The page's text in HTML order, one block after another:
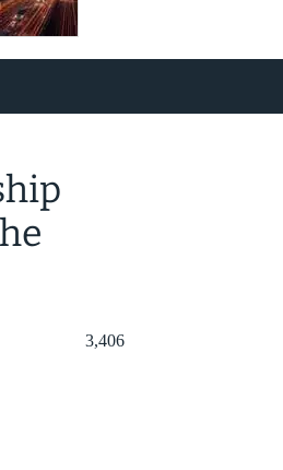
3,406